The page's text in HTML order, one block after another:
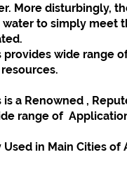
More disturbingly,
to simply meet
provides wide range
a Renowned ,
range of
in Main Cities of